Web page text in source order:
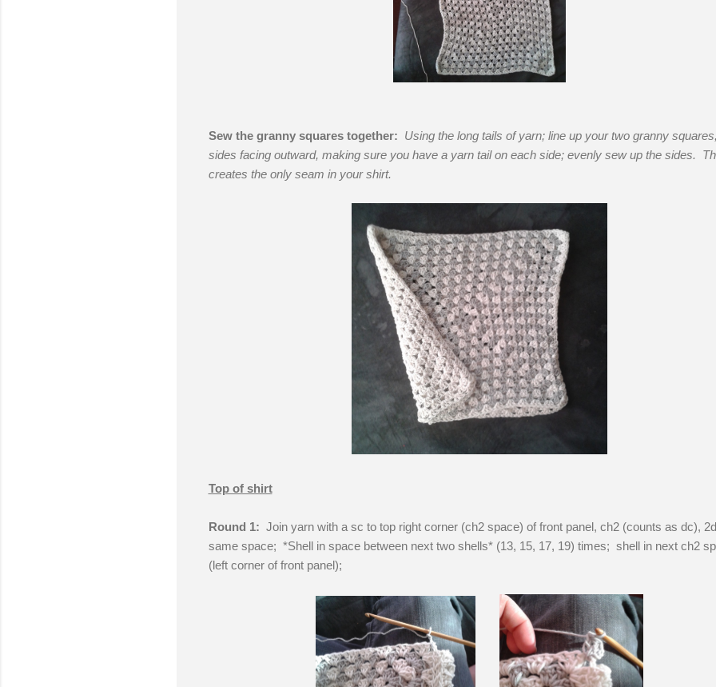
Sew the granny squares together: Using the long tails of yarn; line up your two granny
sides facing outward, making sure you have a yarn tail on each side; evenly sew up the sides.
creates the only seam in your shirt.
Top of shirt
Round 1: Join yarn with a sc to top right corner (ch2 space) of front panel, ch2 (counts as dc),
same space; *Shell in space between next two shells* (13, 15, 17, 19) times; shell in next ch2
(left corner of front panel);